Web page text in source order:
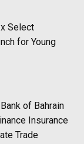
Select
for Young
of Bahrain
Insurance
Trade